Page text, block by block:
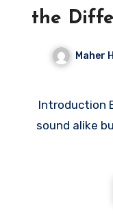
the
Use
Maher
Introduction English is full of phrases that
sound alike